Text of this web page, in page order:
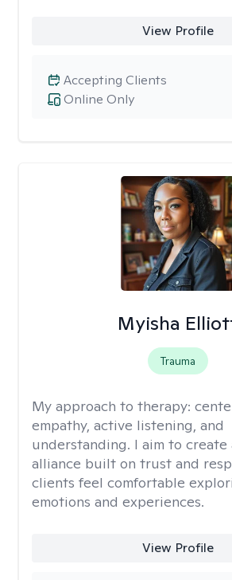
View Profile
Online Only
Accepting Clients
Myisha
Trauma
My approach to therapy:
empathy, active listening, and
understanding. I aim to
alliance built on trust and
clients feel comfortable
emotions and experiences.
View Profile